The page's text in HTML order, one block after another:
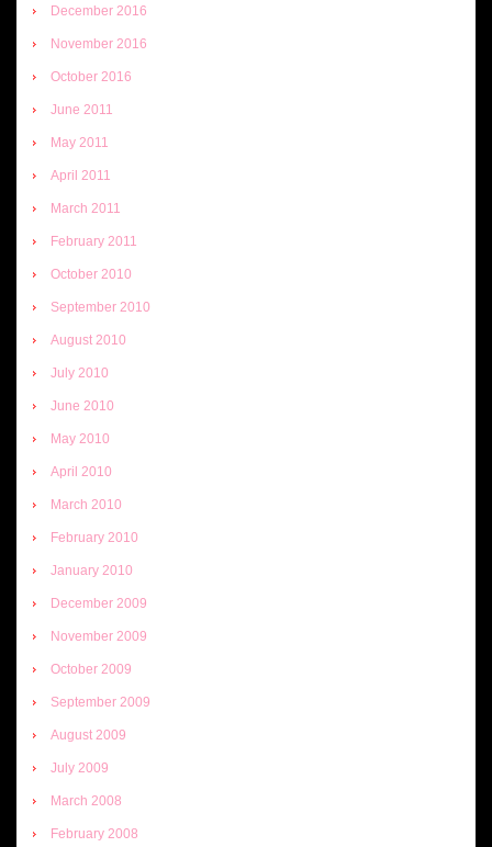
December 2016
November 2016
October 2016
June 2011
May 2011
April 2011
March 2011
February 2011
October 2010
September 2010
August 2010
July 2010
June 2010
May 2010
April 2010
March 2010
February 2010
January 2010
December 2009
November 2009
October 2009
September 2009
August 2009
July 2009
March 2008
February 2008